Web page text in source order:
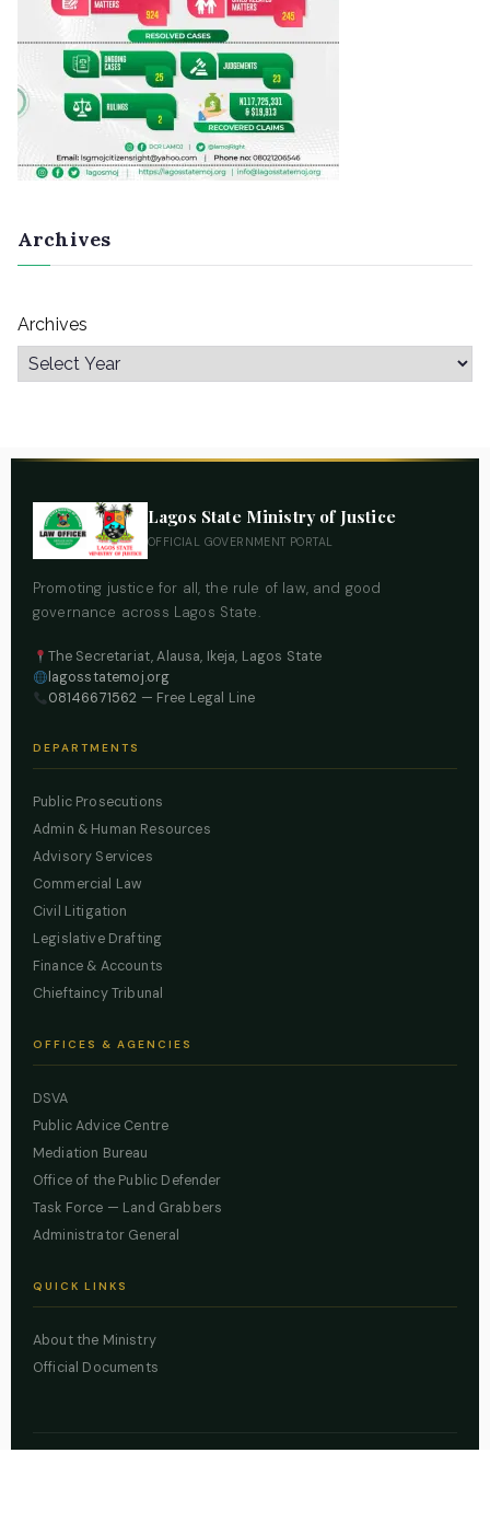
Archives
Archives
Lagos State Ministry of Justice
OFFICIAL GOVERNMENT PORTAL
Promoting justice for all, the rule of law, and good
governance across Lagos State.
The Secretariat, Alausa, Ikeja, Lagos State
lagosstatemoj.org
08146671562 — Free Legal Line
DEPARTMENTS
Public Prosecutions
Admin & Human Resources
Advisory Services
Commercial Law
Civil Litigation
Legislative Drafting
Finance & Accounts
Chieftaincy Tribunal
OFFICES & AGENCIES
DSVA
Public Advice Centre
Mediation Bureau
Office of the Public Defender
Task Force — Land Grabbers
Administrator General
QUICK LINKS
About the Ministry
Official Documents